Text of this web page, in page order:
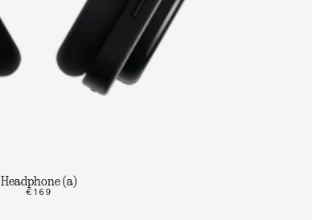
Headphone (a)
€169